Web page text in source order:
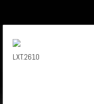
LXT.2610